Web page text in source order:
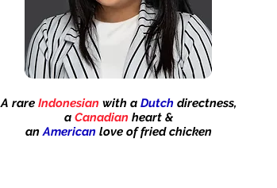
A rare Indonesian with a Dutch directness,
a Canadian heart &
anAmerican love of fried chicken